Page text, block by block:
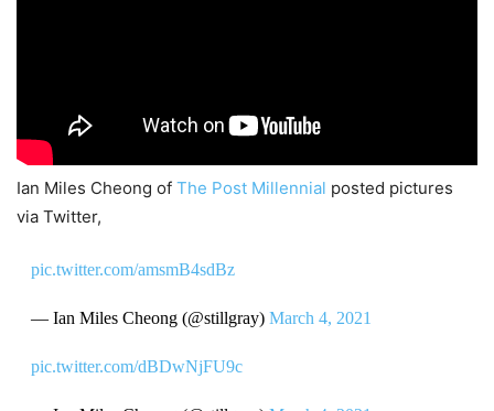
Ian Miles Cheong of The Post Millennial posted pictures
via Twitter,
pic.twitter.com/amsmB4sdBz
— Ian Miles Cheong (@stillgray) March 4, 2021
pic.twitter.com/dBDwNjFU9c